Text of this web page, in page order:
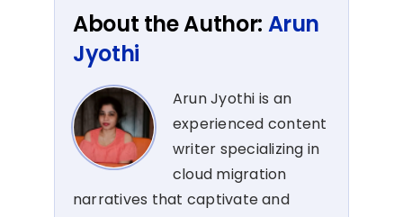
About the Author: Arun
Jyothi
Arun Jyothi is an
experienced content
writer specializing in
cloud migration
narratives that captivate and